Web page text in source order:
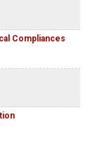
Compliances